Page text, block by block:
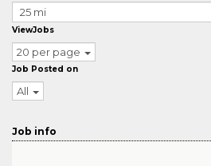
ViewJobs
20 per page
Job Posted on
All
Job info